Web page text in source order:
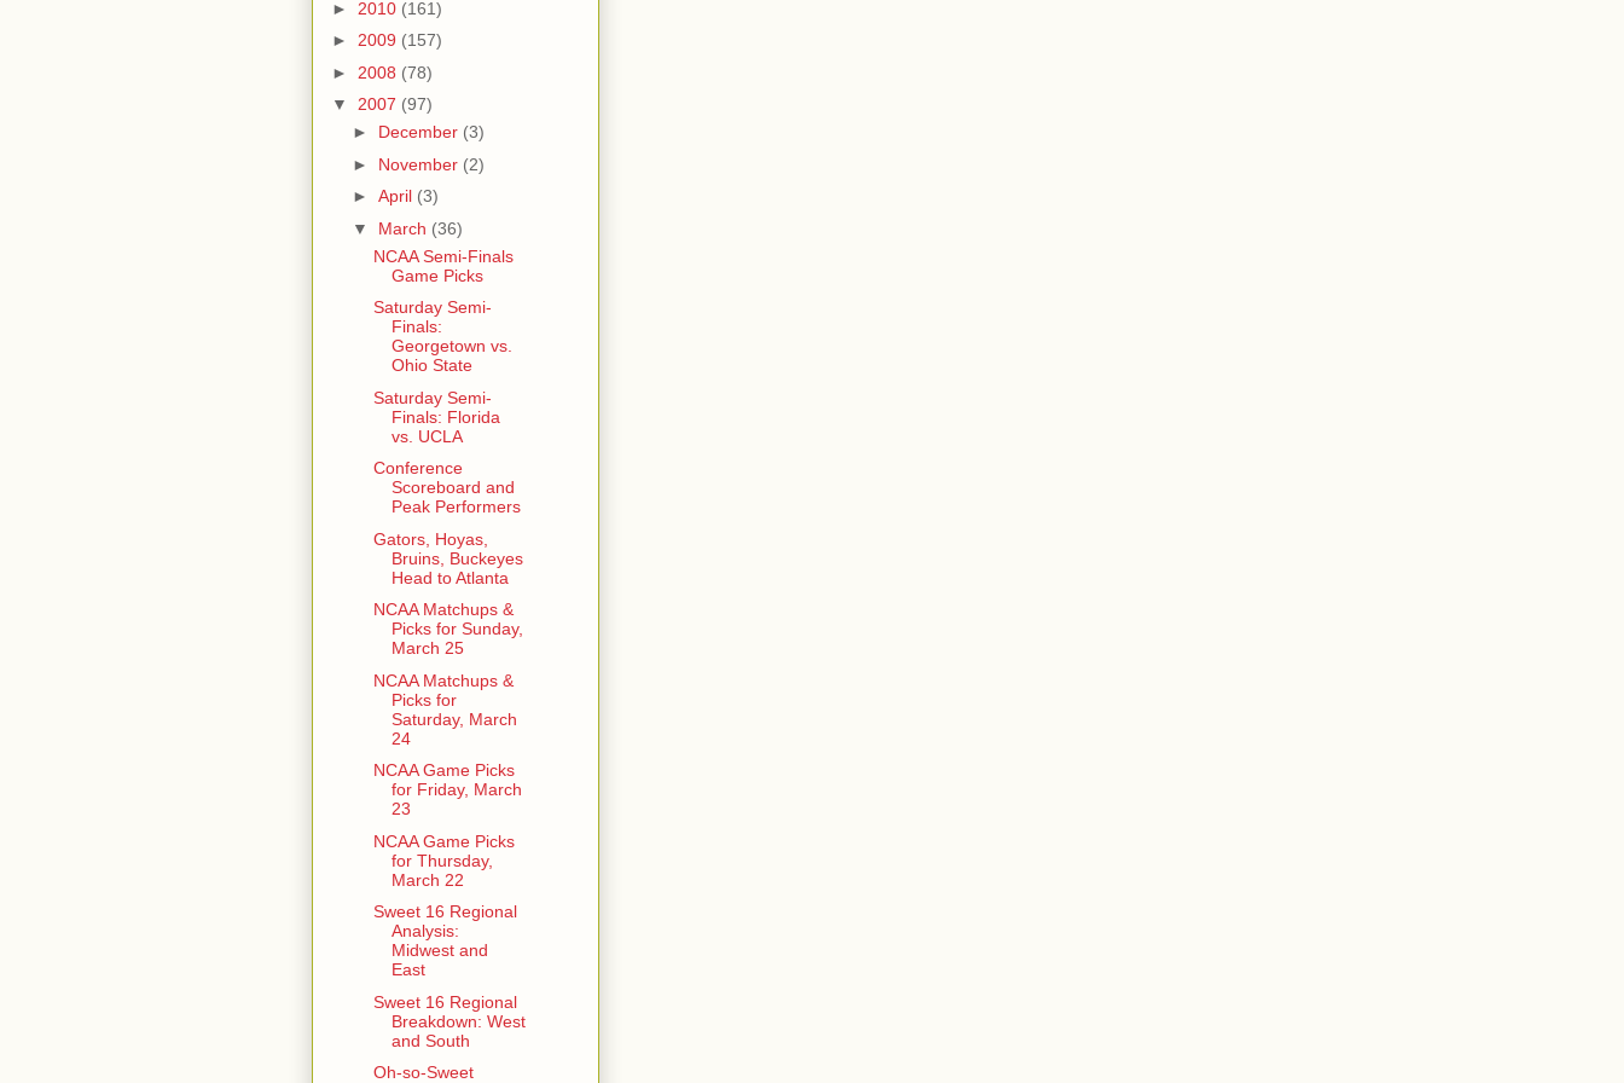
► 2010 (161)
► 2009 (157)
► 2008 (78)
▼ 2007 (97)
► December (3)
► November (2)
► April (3)
▼ March (36)
NCAA Semi-Finals
Game Picks
Saturday Semi-
Finals:
Georgetown vs.
Ohio State
Saturday Semi-
Finals: Florida
vs. UCLA
Conference
Scoreboard and
Peak Performers
Gators, Hoyas,
Bruins, Buckeyes
Head to Atlanta
NCAA Matchups &
Picks for Sunday,
March 25
NCAA Matchups &
Picks for
Saturday, March
24
NCAA Game Picks
for Friday, March
23
NCAA Game Picks
for Thursday,
March 22
Sweet 16 Regional
Analysis:
Midwest and
East
Sweet 16 Regional
Breakdown: West
and South
Oh-so-Sweet